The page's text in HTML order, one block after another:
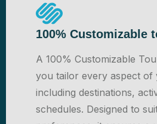
100% Customizable
A 100% Customizable
you tailor every aspect of
including destinations,
schedules. Designed to